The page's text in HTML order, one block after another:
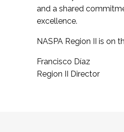
and a shared
excellence.
NASPA Region II is on
Francisco Díaz
Region II Director